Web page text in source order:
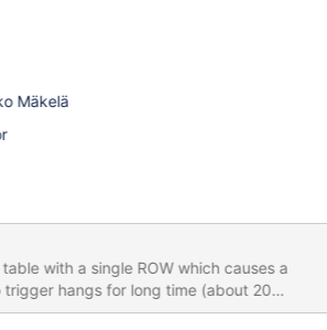
Mäkelä
table with a single ROW which causes a
hangs for long time (about 20
case) and then crashes the instance with: